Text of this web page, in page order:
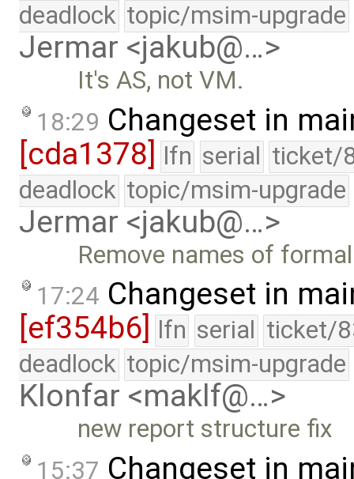
deadlock topic/msim-upgrade
Jermar <jakub@…>
It's AS, not VM.
18:29 Changeset in
[cda1378] lfn serial ticket/
deadlock topic/msim-upgrade
Jermar <jakub@…>
Remove names of
17:24 Changeset in
[ef354b6]
lfn serial ticket/
deadlock topic/msim-upgrade
Klonfar <maklf@…>
new report structure fix
15:37 Changeset in